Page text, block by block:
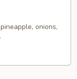
onions,